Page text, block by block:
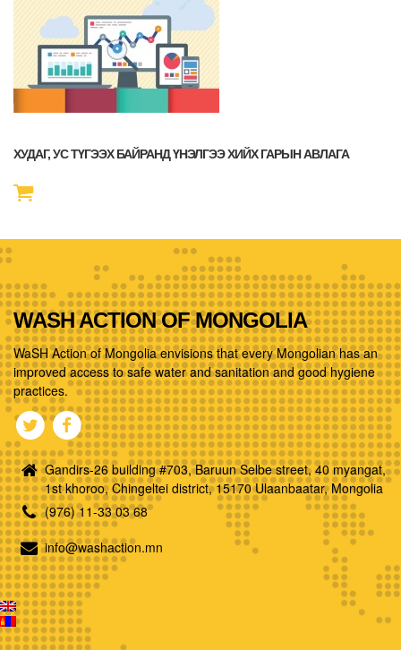
ХУДАГ, УС ТҮГЭЭХ БАЙРАНД ҮНЭЛГЭЭ ХИЙХ ГАРЫН АВЛАГА
WASH ACTION OF MONGOLIA
WaSH Action of Mongolia envisions that every Mongolian has an
improved access to safe water and sanitation and good hygiene
practices.
Gandirs-26 building #703, Baruun Selbe street, 40 myangat,
1st khoroo, Chingeltei district, 15170 Ulaanbaatar, Mongolia
(976) 11-33 03 68
info@washaction.mn